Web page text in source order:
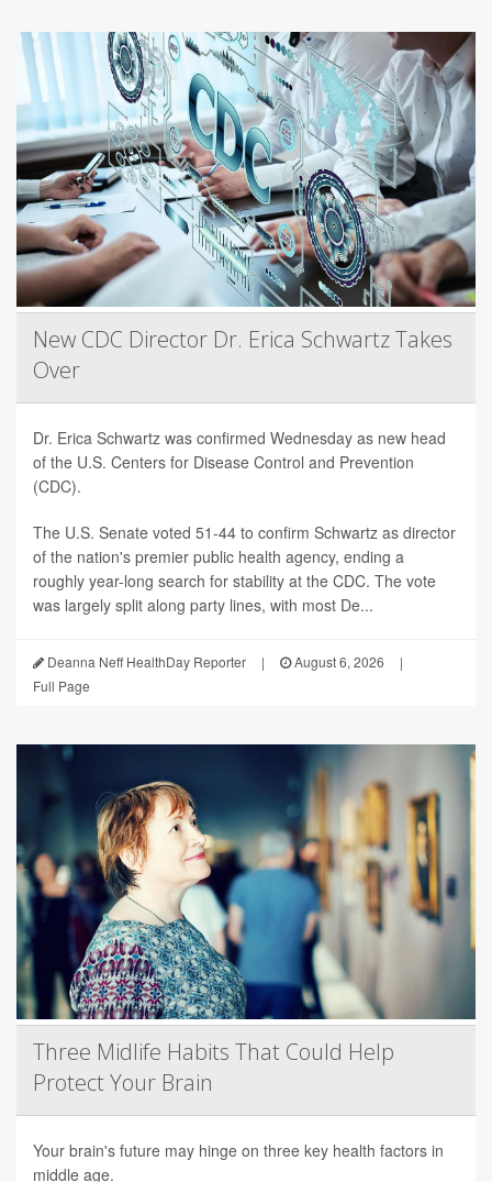
New CDC Director Dr. Erica Schwartz Takes
Over
Dr. Erica Schwartz was confirmed Wednesday as new head
of the U.S. Centers for Disease Control and Prevention
(CDC).
The U.S. Senate voted 51-44 to confirm Schwartz as director
of the nation's premier public health agency, ending a
roughly year-long search for stability at the CDC. The vote
was largely split along party lines, with most De...
Deanna Neff HealthDay Reporter | August 6, 2026
|
Full Page
Three Midlife Habits That Could Help
Protect Your Brain
Your brain's future may hinge on three key health factors in
middle age.